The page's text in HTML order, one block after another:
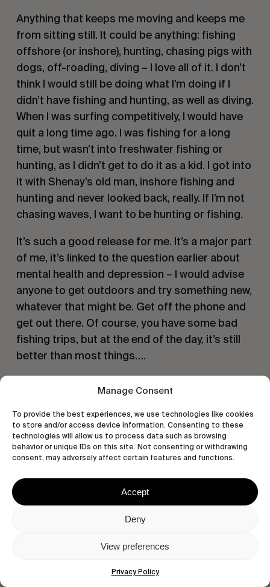
Manage Consent
To provide the best experiences, we use technologies like cookies
to store and/or access device information. Consenting to these
technologies will allow us to process data such as browsing
behavior or unique IDs on this site. Not consenting or withdrawing
consent, may adversely affect certain features and functions.
Accept
Deny
View preferences
Privacy Policy
Anything that keeps me moving and keeps me
from sitting still. It could be anything: fishing
offshore (or inshore), hunting, chasing pigs with
dogs, off-roading, diving – I love all of it. I don’t
think I would still be doing what I’m doing if I
didn’t have fishing and hunting, as well as diving.
When I was surfing competitively, I would have
quit a long time ago. I was fishing for a long
time, but wasn’t into freshwater fishing or
hunting, as I didn’t get to do it as a kid. I got into
it with Shenay’s old man, inshore fishing and
hunting and never looked back, really. If I’m not
chasing waves, I want to be hunting or fishing.
It’s such a good release for me. It’s a major part
of me, it’s linked to the question earlier about
mental health and depression – I would advise
anyone to get outdoors and try something new,
whatever that might be. Get off the phone and
get out there. Of course, you have some bad
fishing trips, but at the end of the day, it’s still
better than most things….